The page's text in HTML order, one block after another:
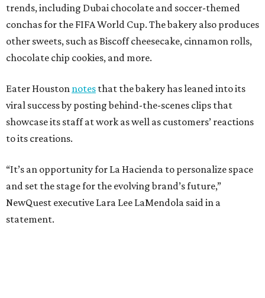
trends, including Dubai chocolate and soccer-themed
conchas for the FIFA World Cup. The bakery also produces
other sweets, such as Biscoff cheesecake, cinnamon rolls,
chocolate chip cookies, and more.
Eater Houston notes that the bakery has leaned into its
viral success by posting behind-the-scenes clips that
showcase its staff at work as well as customers’ reactions
to its creations.
“It’s an opportunity for La Hacienda to personalize space
and set the stage for the evolving brand’s future,”
NewQuest executive Lara Lee LaMendola said in a
statement.